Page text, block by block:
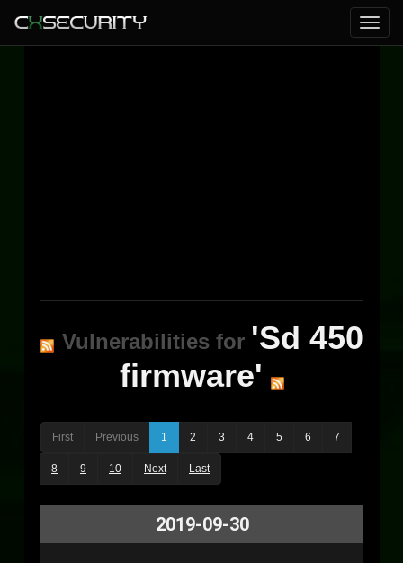
Vulnerabilities for 'Sd 450
firmware'
First Previous 1 2 3 4 5 6 7
8 9 10 Next Last
2019-09-30